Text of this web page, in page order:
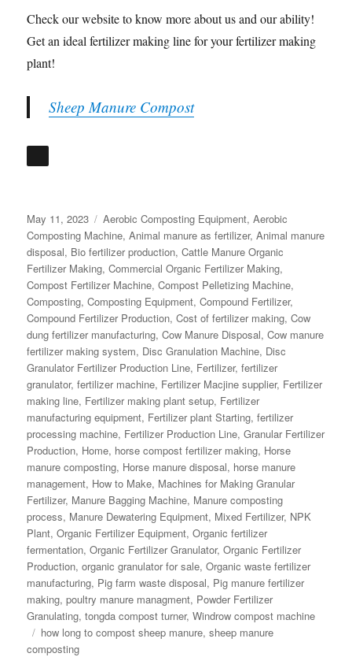
Check our website to know more about us and our ability!
Get an ideal fertilizer making line for your fertilizer making
plant!
Sheep Manure Compost
Posted
on
May 11, 2023 Categories
Aerobic Composting Equipment,Aerobic
Composting Machine,Animal manure as fertilizer,Animal manure
disposal, Bio fertilizer production,Cattle Manure Organic
Fertilizer Making,Commercial Organic Fertilizer Making,
Compost Fertilizer Machine,Compost Pelletizing Machine,
Composting,Composting Equipment,Compound Fertilizer,
Compound Fertilizer Production,Cost of fertilizer making,Cow
dung fertilizer manufacturing,Cow Manure Disposal,Cow manure
fertilizer making system, Disc Granulation Machine, Disc
Granulator Fertilizer Production Line, Fertilizer,fertilizer
granulator,fertilizer machine, Fertilizer Macjine supplier, Fertilizer
making line, Fertilizer making plant setup, Fertilizer
manufacturing equipment, Fertilizer plant Starting,fertilizer
processing machine, Fertilizer Production Line,Granular Fertilizer
Production, Home, horse compost fertilizer making, Horse
manure composting, Horse manure disposal, horse manure
management, How to Make, Machines for Making Granular
Fertilizer, Manure Bagging Machine, Manure composting
process, Manure Dewatering Equipment, Mixed Fertilizer, NPK
Plant,Organic Fertilizer Equipment,Organic fertilizer
fermentation,Organic Fertilizer Granulator,Organic Fertilizer
Production,organic granulator for sale,Organic waste fertilizer
manufacturing, Pig farm waste disposal, Pig manure fertilizer
making,poultry manure managment, Powder Fertilizer
Granulating,tongda compost turner,Windrow compost machine
Tags
how long to compost sheep manure,sheep manure
composting